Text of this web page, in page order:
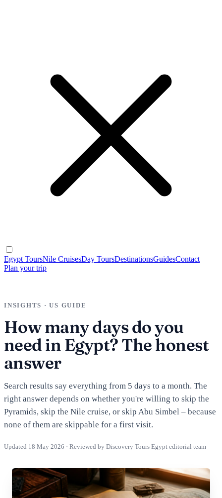
Egypt ToursNile CruisesDay ToursDestinationsGuidesContact
Plan your trip
INSIGHTS · US GUIDE
How many days do you
need in Egypt? The honest
answer
Search results say everything from 5 days to a month. The
right answer depends on whether you're willing to skip the
Pyramids, skip the Nile cruise, or skip Abu Simbel – because
none of them are skippable for a first visit.
Updated 18 May 2026 · Reviewed by Discovery Tours Egypt editorial team